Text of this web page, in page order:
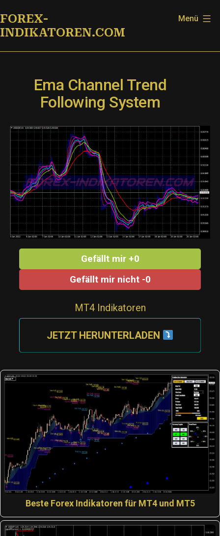
Inhalt
springen
FOREX-
INDIKATOREN.COM
Menü
Ema Channel Trend
Following System
Gefällt mir +0
Gefällt mir nicht -0
MT4 Indikatoren
JETZT HERUNTERLADEN
Beste Forex Indikatoren für MT4 und MT5